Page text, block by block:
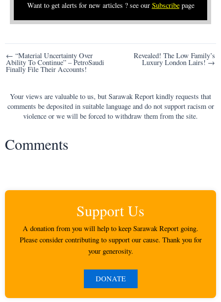
Want to get alerts for new articles ? see our Subscribepage
Post
navigation
← “Material Uncertainty Over
Ability To Continue” – PetroSaudi
Finally File Their Accounts!
Revealed! The Low Family’s
Luxury London Lairs! →
Your views are valuable to us, but Sarawak Report kindly requests that
comments be deposited in suitable language and do not support racism or
violence or we will be forced to withdraw them from the site.
Comments
Support Us
A donation from you will help to keep Sarawak Report going.
Please consider contributing to support our cause. Thank you for
your generosity.
DONATE